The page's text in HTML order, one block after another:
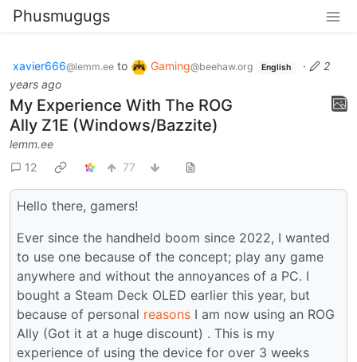
Phusmugugs
xavier666@lemm.ee to Gaming@beehaw.org English ·
2
years ago
My Experience With The ROG
Ally Z1E (Windows/Bazzite)
lemm.ee
12
77
Hello there, gamers!
Ever since the handheld boom since 2022, I wanted
to use one because of the concept; play any game
anywhere and without the annoyances of a PC. I
bought a Steam Deck OLED earlier this year, but
because of personal reasons I am now using an ROG
Ally (Got it at a huge discount) . This is my
experience of using the device for over 3 weeks